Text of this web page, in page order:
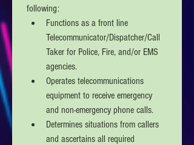
following:
Functions as a front line
Telecommunicator/Dispatcher/Call
Taker for Police, Fire, and/or EMS
agencies.
Operates telecommunications
equipment to receive emergency
and non-emergency phone calls.
Determines situations from callers
and ascertains all required